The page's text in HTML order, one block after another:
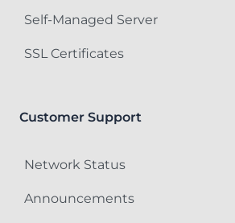
Self-Managed Server
SSL Certificates
Customer Support
Network Status
Announcements